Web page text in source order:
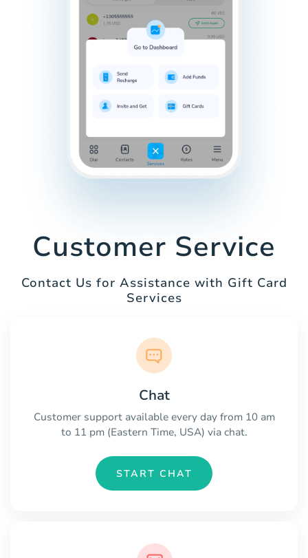
Customer Service
Contact Us for Assistance with Gift Card
Services
Chat
Customer support available every day from 10 am
to 11 pm (Eastern Time, USA) via chat.
START CHAT